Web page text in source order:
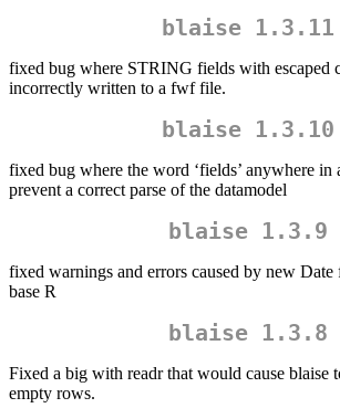
blaise 1.3.11
fixed bug where STRING fields with escaped
incorrectly written to a fwf file.
blaise 1.3.10
fixed bug where the word ‘fields’ anywhere in
prevent a correct parse of the datamodel
blaise 1.3.9
fixed warnings and errors caused by new
base R
blaise 1.3.8
Fixed a big with readr that would cause blaise
empty rows.